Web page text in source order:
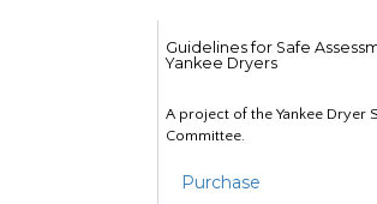
Guidelines for Safe
Yankee Dryers
A project of the Yankee Dryer
Committee.
Purchase